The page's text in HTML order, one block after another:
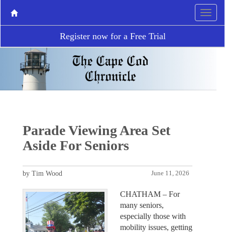
Register now for a Free Trial
Parade Viewing Area Set
Aside For Seniors
June 11, 2026
by Tim Wood
CHATHAM – For
many seniors,
especially those with
mobility issues, getting